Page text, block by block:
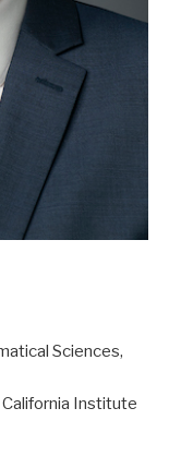
Sciences,
Institute